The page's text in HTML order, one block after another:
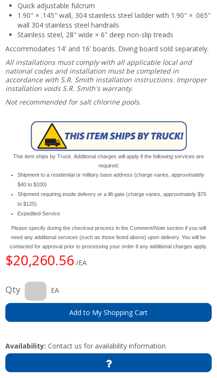
Quick adjustable fulcrum
1.90" × .145" wall, 304 stainless steel ladder with 1.90" × .065"
wall 304 stainless steel handrails
Stainless steel, 28" wide × 6" deep non-slip treads
Accommodates 14' and 16' boards. Diving board sold separately.
All installations must comply with all applicable local and
national codes and installation must be completed in
accordance with S.R. Smith installation instructions. Improper
installation voids S.R. Smith's warranty.
Not recommended for salt chlorine pools.
This item ships by Truck. Additional charges will apply if the following services are
required:
Shipment to a residential or military base address (charge varies, approximately
$40 to $100)
Shipment requiring inside delivery or a lift gate (charge varies, approximately $75
to $125)
Expedited Service
Please specify during the checkout process in the Comment/Note section if you will
need any additional services (such as those listed above) upon delivery. You will be
contacted for approval prior to processing your order if any additional charges apply.
$20,260.56 /EA
Qty EA
Add to My Shopping Cart
Availability: Contact us for availability information